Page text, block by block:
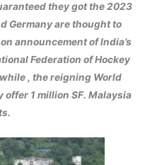
they got the 2023
Germany are thought to
announcement of India’s
Federation of Hockey
, the reigning World
1 million SF. Malaysia